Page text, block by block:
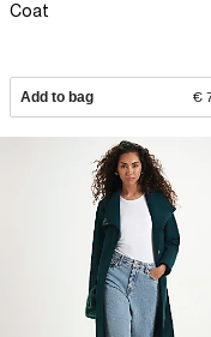
Coat
Add to bag €